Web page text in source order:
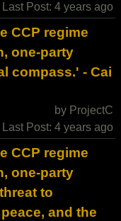
Last Post: 4 years ago
CCP regime
one-party
compass.' - Cai
by ProjectC
Last Post: 4 years ago
CCP regime
one-party
to
and the